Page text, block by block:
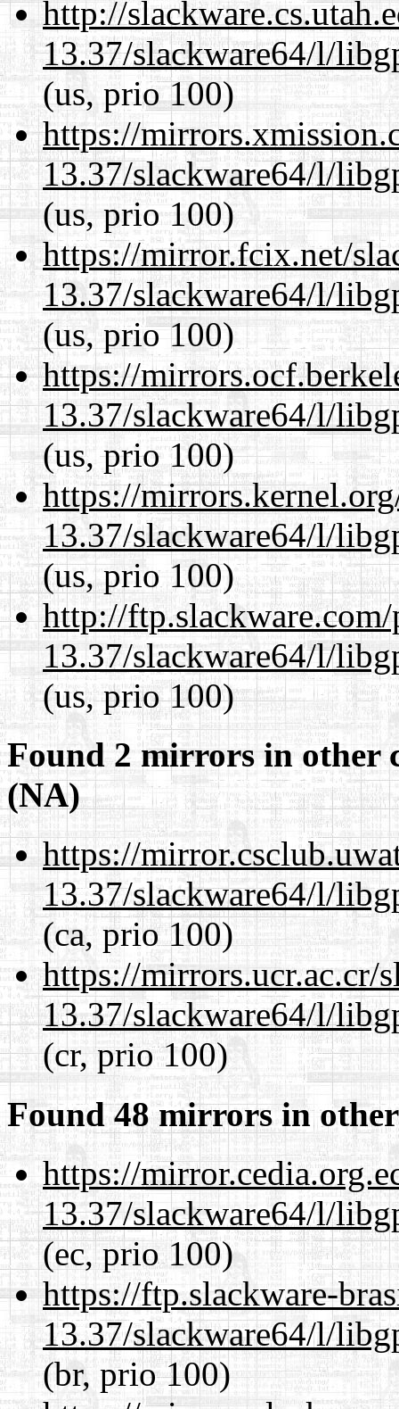
http://
13.37/slackware64/l/
(us, prio 100)
https://
13.37/slackware64/l/
(us, prio 100)
https://mirror.fcix.net/
13.37/slackware64/l/
(us, prio 100)
https://
13.37/slackware64/l/
(us, prio 100)
https://
13.37/slackware64/l/
(us, prio 100)
http://
13.37/slackware64/l/
(us, prio 100)
Found 2 mirrors in other
(NA)
https://
13.37/slackware64/l/
(ca, prio 100)
https://mirrors.ucr.ac.cr/
13.37/slackware64/l/
(cr, prio 100)
Found 48 mirrors in
https://
13.37/slackware64/l/
(ec, prio 100)
https://ftp.slackware-
13.37/slackware64/l/
(br, prio 100)